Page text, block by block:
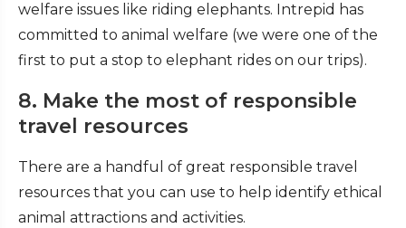
welfare issues like riding elephants. Intrepid has
committed to animal welfare (we were one of the
first to put a stop to elephant rides on our trips).
8. Make the most of responsible
travel resources
There are a handful of great responsible travel
resources that you can use to help identify ethical
animal attractions and activities.